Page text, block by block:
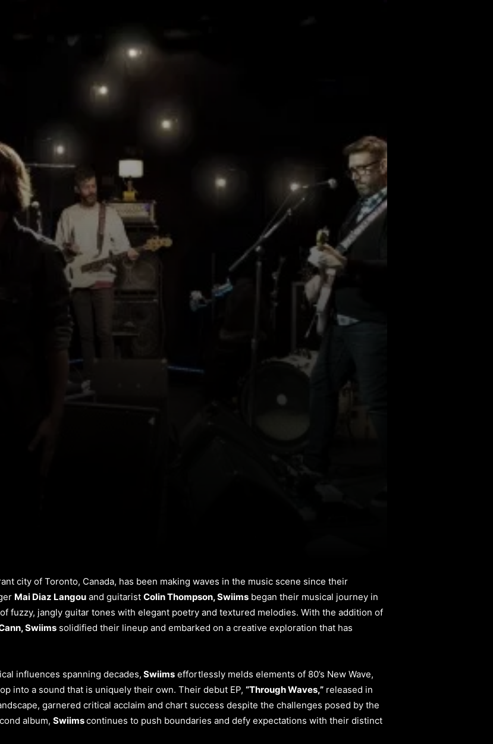
city of Toronto, Canada, has been making waves in the music scene since their
Mai Diaz Langou and guitarist Colin Thompson, Swiims began their musical journey in
fuzzy, jangly guitar tones with elegant poetry and textured melodies. With the addition of
Swiims solidified their lineup and embarked on a creative exploration that has
influences spanning decades, Swiims effortlessly melds elements of 80’s New Wave,
into a sound that is uniquely their own. Their debut EP, “Through Waves,” released in
garnered critical acclaim and chart success despite the challenges posed by the
album, Swiimscontinues to push boundaries and defy expectations with their distinct